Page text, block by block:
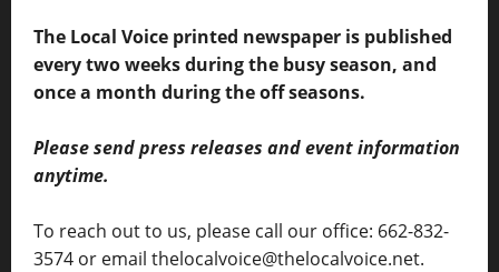
The Local Voice printed newspaper is published
every two weeks during the busy season, and
once a month during the off seasons.
Please send press releases and event information
anytime.
To reach out to us, please call our office: 662-832-
3574 or email thelocalvoice@thelocalvoice.net.